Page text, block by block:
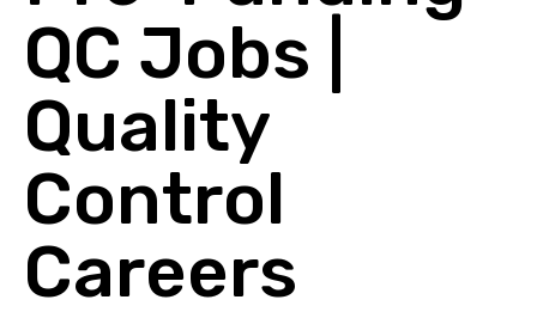
QC Jobs |
Quality
Control
Careers